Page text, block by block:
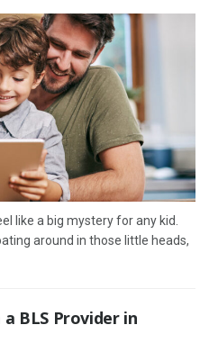
like a big mystery for any kid.
around in those little heads,
BLS Provider in